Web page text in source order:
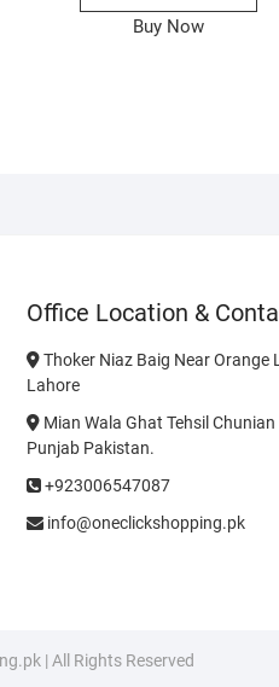
Buy Now
Office Location &
Thoker Niaz Baig Near Orange
Lahore
Mian Wala Ghat Tehsil
Punjab Pakistan.
+923006547087
info@oneclickshopping.pk